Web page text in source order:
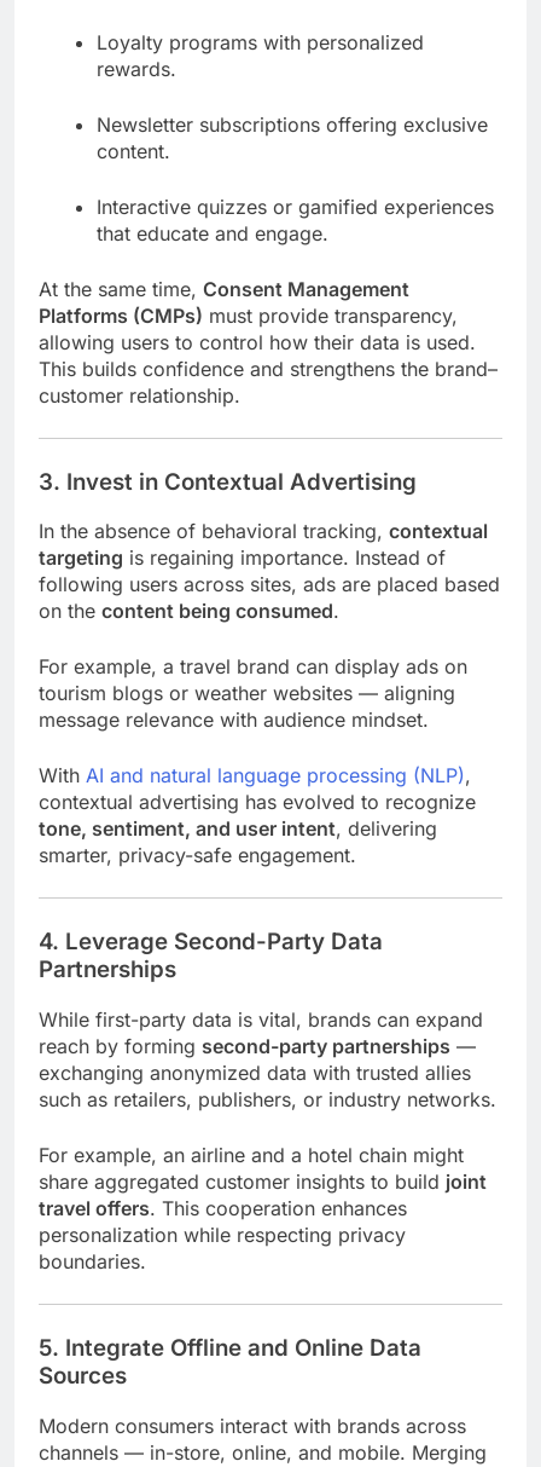
Loyalty programs with personalized
rewards.
Newsletter subscriptions offering exclusive
content.
Interactive quizzes or gamified experiences
that educate and engage.
At the same time, Consent Management
Platforms (CMPs) must provide transparency,
allowing users to control how their data is used.
This builds confidence and strengthens the brand–
customer relationship.
3. Invest in Contextual Advertising
In the absence of behavioral tracking, contextual
targeting is regaining importance. Instead of
following users across sites, ads are placed based
on the content being consumed.
For example, a travel brand can display ads on
tourism blogs or weather websites — aligning
message relevance with audience mindset.
With AI and natural language processing (NLP),
contextual advertising has evolved to recognize
tone, sentiment, and user intent, delivering
smarter, privacy-safe engagement.
4. Leverage Second-Party Data
Partnerships
While first-party data is vital, brands can expand
reach by forming second-party partnerships —
exchanging anonymized data with trusted allies
such as retailers, publishers, or industry networks.
For example, an airline and a hotel chain might
share aggregated customer insights to build joint
travel offers. This cooperation enhances
personalization while respecting privacy
boundaries.
5. Integrate Offline and Online Data
Sources
Modern consumers interact with brands across
channels — in-store, online, and mobile. Merging